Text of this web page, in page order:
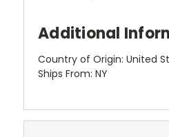
Additional
Country of Origin: United
Ships From: NY